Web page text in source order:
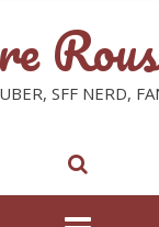
SFF NERD,